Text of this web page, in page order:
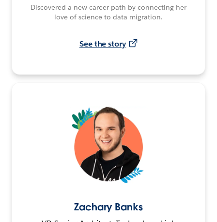
Discovered a new career path by connecting her
love of science to data migration.
See the story
Zachary Banks